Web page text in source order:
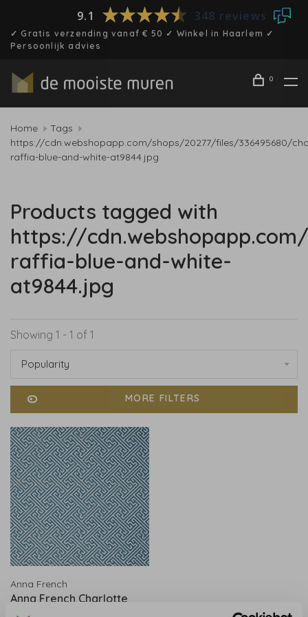
9.1 348 reviews
✓ Gratis verzending vanaf € 50 ✓ Winkel in Haarlem ✓
Persoonlijk advies
0
Home
Tags
https://cdn.webshopapp.com/shops/20277/files/336495680/
raffia-blue-and-white-at9844.jpg
Products tagged with
https://
raffia-blue-and-white-
at9844.jpg
Showing 1 - 1 of 1
Popularity
MORE FILTERS
Anna French
Anna French Charlotte
Raffia Blue and White -